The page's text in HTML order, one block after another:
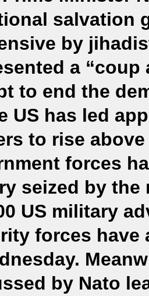
salvation
by
a
to end the
US has led
to rise
forces
seized by
US military
forces have
by Nato